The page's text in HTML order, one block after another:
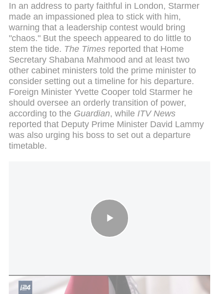
In an address to party faithful in London, Starmer
made an impassioned plea to stick with him,
warning that a leadership contest would bring
"chaos." But the speech appeared to do little to
stem the tide. The Times reported that Home
Secretary Shabana Mahmood and at least two
other cabinet ministers told the prime minister to
consider setting out a timeline for his departure.
Foreign Minister Yvette Cooper told Starmer he
should oversee an orderly transition of power,
according to the Guardian, while ITV News
reported that Deputy Prime Minister David Lammy
was also urging his boss to set out a departure
timetable.
Palestinian embassy opens in UK